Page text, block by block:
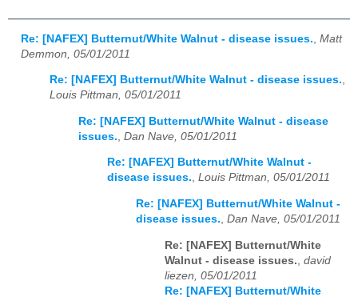
Re: [NAFEX] Butternut/White Walnut - disease issues. Matt
Demmon, 05/01/2011
Re: [NAFEX] Butternut/White Walnut - disease issues.,
Louis Pittman, 05/01/2011
Re: [NAFEX] Butternut/White Walnut - disease
issues. Dan Nave, 05/01/2011
Re: [NAFEX] Butternut/White Walnut -
disease issues., Louis Pittman, 05/01/2011
Re: [NAFEX] Butternut/White Walnut -
disease issues., Dan Nave, 05/01/2011
Re: [NAFEX] Butternut/White
Walnut - disease issues. david
liezen, 05/01/2011
Re: [NAFEX] Butternut/White